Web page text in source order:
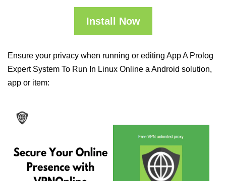
Install Now
Ensure your privacy when running or editing App A Prolog
Expert System To Run In Linux Online a Android solution,
app or item: